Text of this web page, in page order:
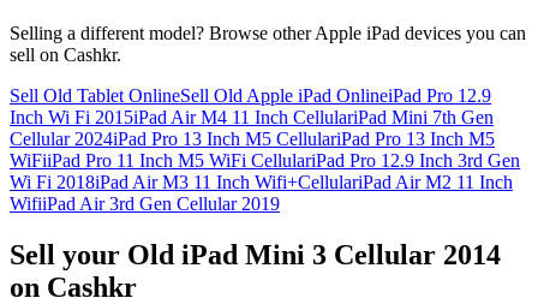
Selling a different model? Browse otherApple iPad devices you can
sell on Cashkr.
Sell Old Tablet OnlineSell Old Apple iPad OnlineiPad Pro 12.9
Inch Wi Fi 2015iPad Air M4 11 Inch CellulariPad Mini 7th Gen
Cellular 2024iPad Pro 13 Inch M5 CellulariPad Pro 13 Inch M5
WiFiiPad Pro 11 Inch M5 WiFi CellulariPad Pro 12.9 Inch 3rd Gen
Wi Fi 2018iPad Air M3 11 Inch Wifi+CellulariPad Air M2 11 Inch
WifiiPad Air 3rd Gen Cellular 2019
Sell your Old iPad Mini 3 Cellular 2014
on Cashkr